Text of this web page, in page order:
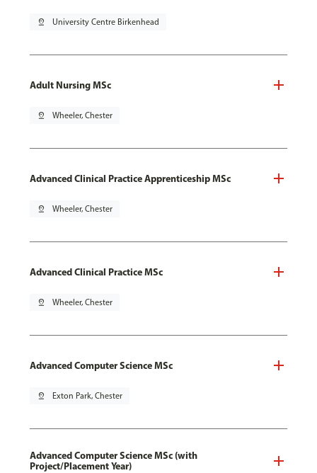
pin_drop University Centre Birkenhead
Adult Nursing MSc
pin_drop Wheeler, Chester
Advanced Clinical Practice Apprenticeship MSc
pin_drop Wheeler, Chester
Advanced Clinical Practice MSc
pin_drop Wheeler, Chester
Advanced Computer Science MSc
pin_drop Exton Park, Chester
Advanced Computer Science MSc (with
Project/Placement Year)